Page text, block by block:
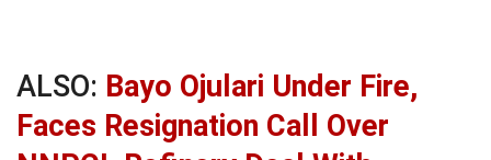
ALSO: Bayo Ojulari Under Fire,
Faces Resignation Call Over